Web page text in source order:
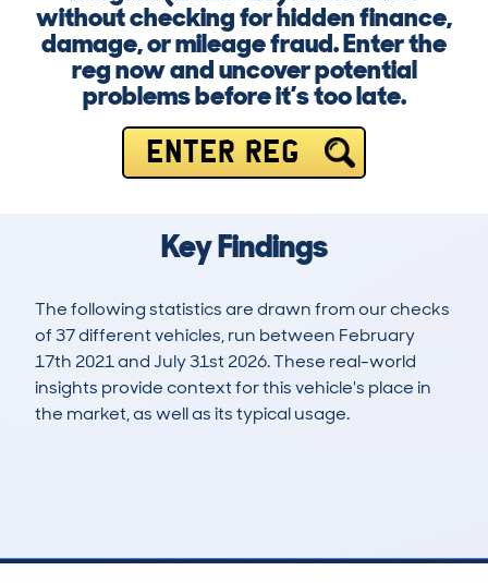
without checking for hidden finance,
damage, or mileage fraud. Enter the
reg now and uncover potential
problems before it’s too late.
ENTER REG
Key Findings
The following statistics are drawn from our checks
of 37 different vehicles, run between February
17th 2021 and July 31st 2026. These real-world
insights provide context for this vehicle's place in
the market, as well as its typical usage.